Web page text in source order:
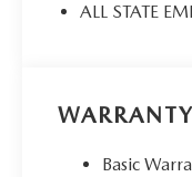
ALL STATE
WARRANTY
Basic